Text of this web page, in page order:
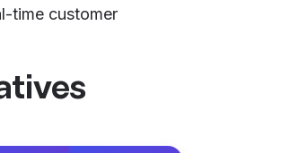
time customer